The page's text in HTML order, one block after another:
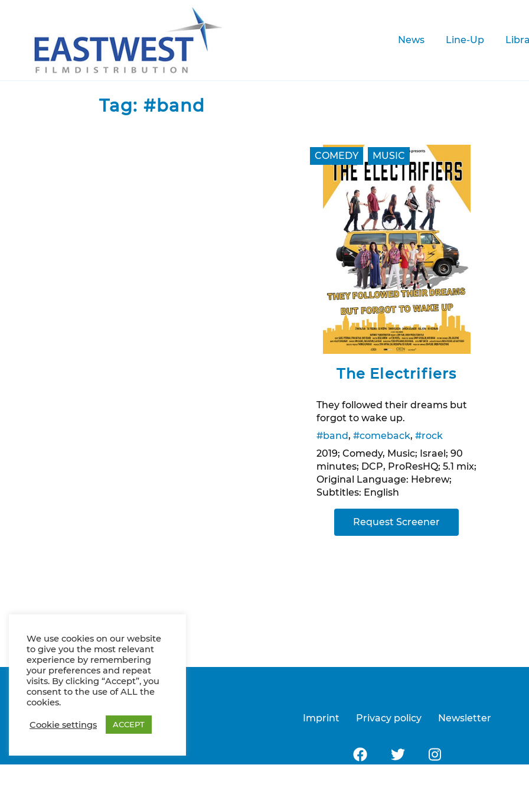
News Line-Up
Tag:#band
COMEDY MUSIC
The Electrifiers
They followed their dreams but
forgot to wake up.
#band, #comeback, #rock
2019; Comedy, Music; Israel; 90
minutes; DCP, ProResHQ; 5.1 mix;
Original Language: Hebrew;
Subtitles: English
Request Screener
Imprint Privacy policy Newsletter
Follow us on Facebook
Follow us on Twitter
Follow us on
We use cookies on our website
to give you the most relevant
experience by remembering
your preferences and repeat
visits. By clicking “Accept”, you
consent to the use of ALL the
cookies.
Cookie settings ACCEPT